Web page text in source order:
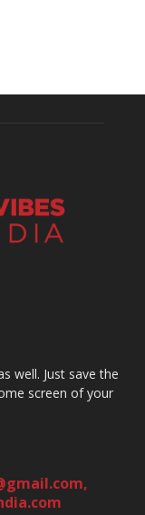
well. Just save the
screen of your
,